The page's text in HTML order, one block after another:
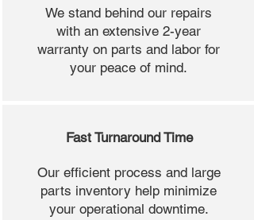
We stand behind our repairs
with an extensive 2-year
warranty on parts and labor for
your peace of mind.
Fast Turnaround Time
Our efficient process and large
parts inventory help minimize
your operational downtime.